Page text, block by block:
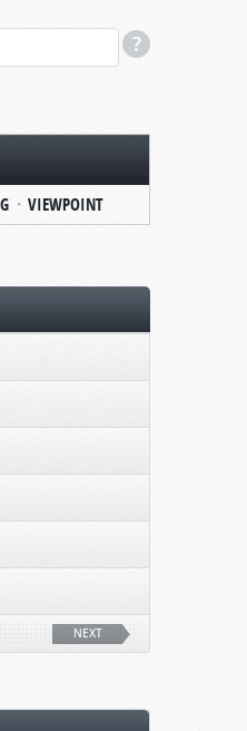
VIEWPOINT
NEXT